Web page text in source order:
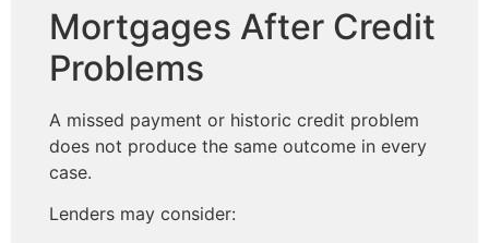
Mortgages After Credit
Problems
A missed payment or historic credit problem
does not produce the same outcome in every
case.
Lenders may consider: